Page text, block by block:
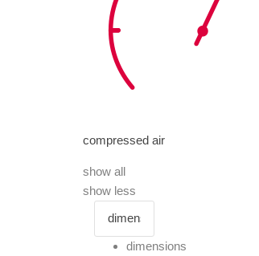
compressed air
show all
show less
dimensions